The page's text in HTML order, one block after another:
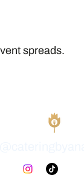
spreads.